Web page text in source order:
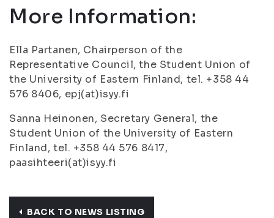
More Information:
Ella Partanen, Chairperson of the
Representative Council, the Student Union of
the University of Eastern Finland, tel. +358 44
576 8406, epj(at)isyy.fi
Sanna Heinonen, Secretary General, the
Student Union of the University of Eastern
Finland, tel. +358 44 576 8417,
paasihteeri(at)isyy.fi
BACK TO NEWS LISTING